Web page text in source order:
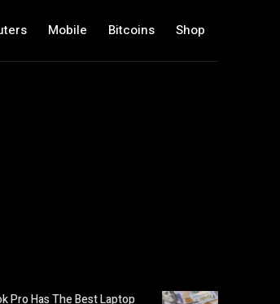
Mobile Bitcoins Shop
Pro Has The Best Laptop